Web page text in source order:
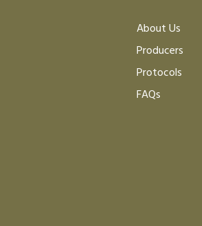
About Us
Producers
Protocols
FAQs